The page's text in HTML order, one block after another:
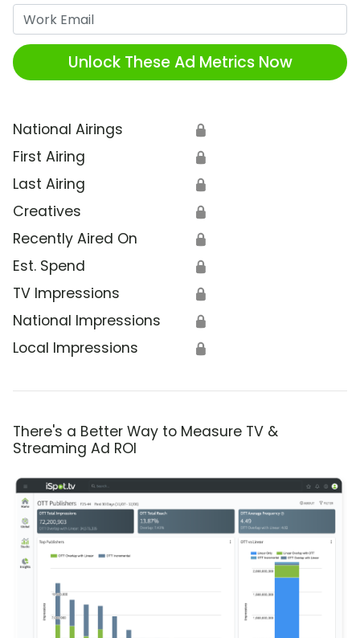
Unlock These Ad Metrics Now
National Airings 🔒
First Airing 🔒
Last Airing 🔒
Creatives 🔒
Recently Aired On 🔒
Est. Spend 🔒
TV Impressions 🔒
National Impressions 🔒
Local Impressions 🔒
There's a Better Way to Measure TV &
Streaming Ad ROI